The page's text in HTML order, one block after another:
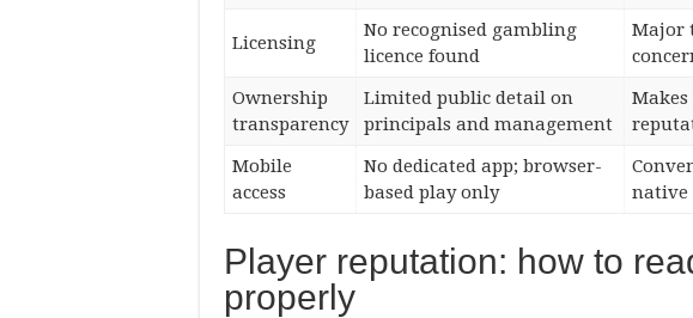
Licensing
No recognised gambling
licence found
Major
Ownership
transparency
Limited public detail on
principals and management
Mobile
access
No dedicated app; browser-
based play only
native
Player reputation: how to
properly